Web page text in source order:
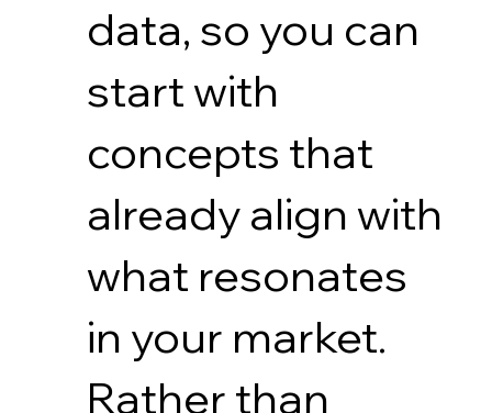
data, so you can
start with
concepts that
already align with
what resonates
in your market.
Rather than